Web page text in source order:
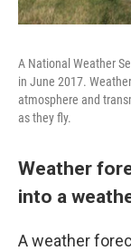
A National Weather
in June 2017.
atmosphere and
as they fly.
Weather
into a
A weather